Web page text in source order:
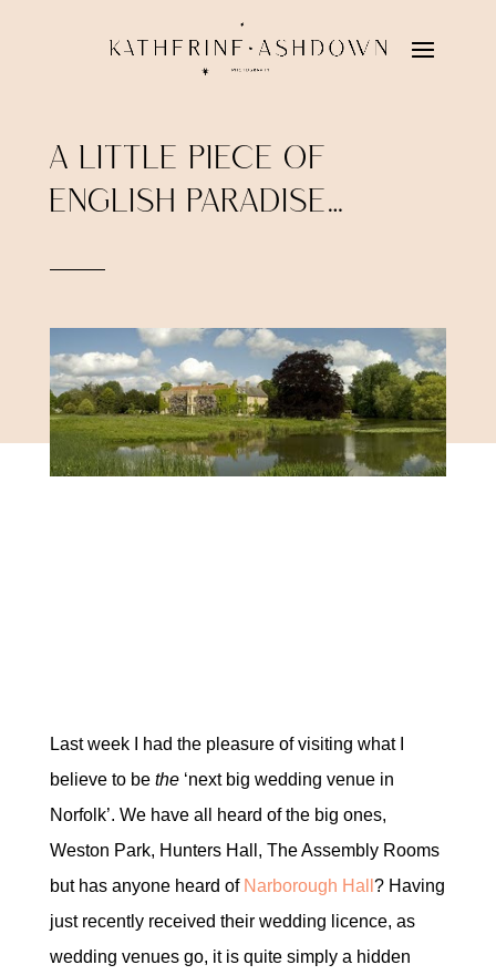
A LITTLE PIECE OF
ENGLISH PARADISE…
Last week I had the pleasure of visiting what I
believe to be the ‘next big wedding venue in
Norfolk’. We have all heard of the big ones,
Weston Park, Hunters Hall, The Assembly Rooms
but has anyone heard of Narborough Hall ? Having
just recently received their wedding licence, as
wedding venues go, it is quite simply a hidden